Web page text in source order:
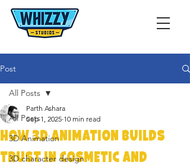
Post
All Posts
3D Animation
3D character design
All Posts
How 3D Animation Builds
Trust in Cosmetic and
Parth Ashara
Sep 1, 2025 10 min read